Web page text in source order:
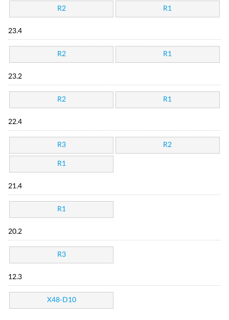
R2 R1
23.4
R2 R1
23.2
R2 R1
22.4
R3 R2
R1
21.4
R1
20.2
R3
12.3
X48-D10